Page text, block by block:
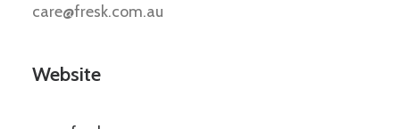
care@fresk.com.au
Website